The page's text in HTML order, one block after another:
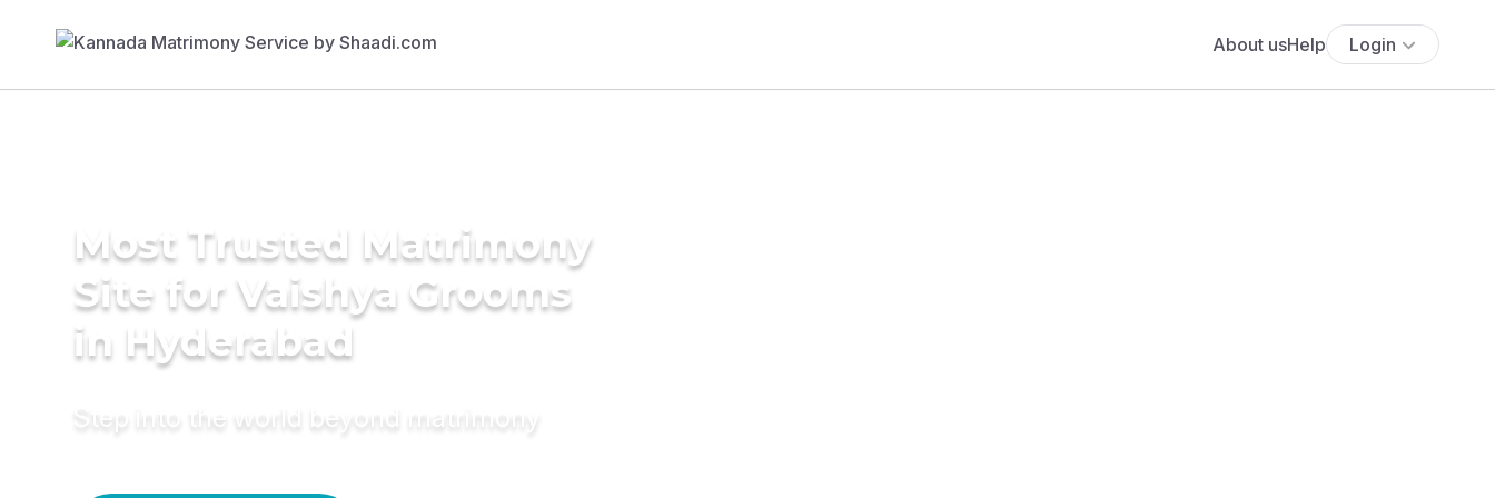
About usHelp Login
Most Trusted Matrimony
Site for Vaishya Grooms
in Hyderabad
Step into the world beyond matrimony